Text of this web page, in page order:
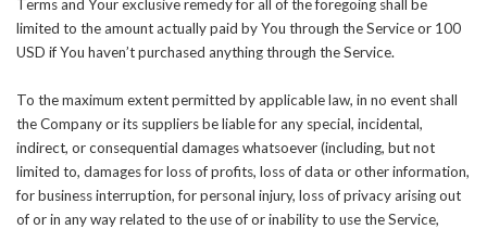
Terms and Your exclusive remedy for all of the foregoing shall be
limited to the amount actually paid by You through the Service or 100
USD if You haven’t purchased anything through the Service.
To the maximum extent permitted by applicable law, in no event shall
the Company or its suppliers be liable for any special, incidental,
indirect, or consequential damages whatsoever (including, but not
limited to, damages for loss of profits, loss of data or other information,
for business interruption, for personal injury, loss of privacy arising out
of or in any way related to the use of or inability to use the Service,